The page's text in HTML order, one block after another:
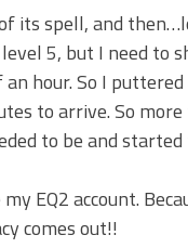
its spell, and
5, but I need to
hour. So I
to arrive. So
to be and
EQ2 account.
comes out!!